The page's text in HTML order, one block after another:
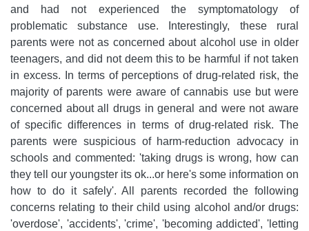
and had not experienced the symptomatology of
problematic substance use. Interestingly, these rural
parents were not as concerned about alcohol use in older
teenagers, and did not deem this to be harmful if not taken
in excess. In terms of perceptions of drug-related risk, the
majority of parents were aware of cannabis use but were
concerned about all drugs in general and were not aware
of specific differences in terms of drug-related risk. The
parents were suspicious of harm-reduction advocacy in
schools and commented: 'taking drugs is wrong, how can
they tell our youngster its ok...or here's some information on
how to do it safely'. All parents recorded the following
concerns relating to their child using alcohol and/or drugs:
'overdose', 'accidents', 'crime', 'becoming addicted', 'letting